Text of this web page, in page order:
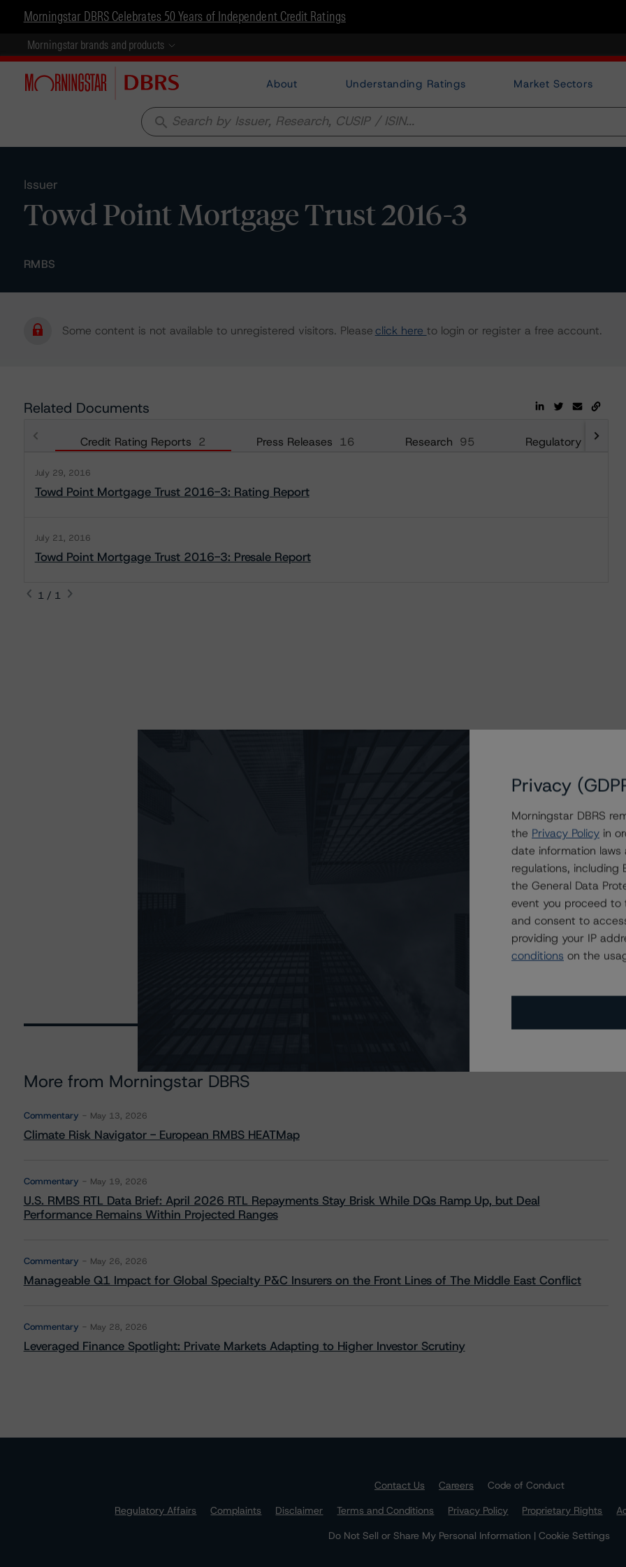
Morningstar DBRS Celebrates 50 Years of Independent Credit Ratings
Morningstar brands and products
About Understanding Ratings Market Sectors
search
Issuer
Towd Point Mortgage Trust 2016-3
RMBS
Some content is not available to unregistered visitors. Pleaseclick here to login or register a free account.
Related Documents
Credit Rating Reports 2 Press Releases 16 Research 95 Regulatory 64
July 29, 2016
Towd Point Mortgage Trust 2016-3: Rating Report
July 21, 2016
Towd Point Mortgage Trust 2016-3: Presale Report
1 / 1
More from Morningstar DBRS
Commentary May 13, 2026
Climate Risk Navigator - European RMBS HEATMap
Commentary May 19, 2026
U.S. RMBS RTL Data Brief: April 2026 RTL Repayments Stay Brisk While DQs Ramp Up, but Deal
Performance Remains Within Projected Ranges
Commentary May 26, 2026
Manageable Q1 Impact for Global Specialty P&C Insurers on the Front Lines of The Middle East Conflict
Commentary May 28, 2026
Leveraged Finance Spotlight: Private Markets Adapting to Higher Investor Scrutiny
Contact Us Careers
Code of Conduct
Regulatory Affairs
Complaints Disclaimer Terms and Conditions Privacy Policy Proprietary Rights
Do Not Sell or Share My Personal Information | Cookie Settings
Privacy
Morningstar DBRS
the Privacy Policy in
date information laws
regulations,
the General Data
event you proceed to
and consent to
providing your IP
conditions on the